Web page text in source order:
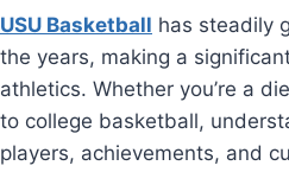
USU Basketball has steadily
the years, making a
athletics. Whether you’re a
to college basketball,
players, achievements, and